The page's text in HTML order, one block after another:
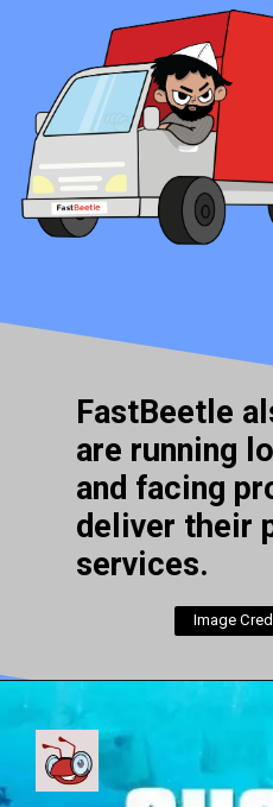
FastBeetle
are running
and facing
deliver their
services.
Image